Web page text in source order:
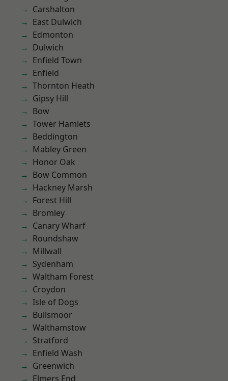
Carshalton
East Dulwich
Edmonton
Dulwich
Enfield Town
Enfield
Thornton Heath
Gipsy Hill
Bow
Tower Hamlets
Beddington
Mabley Green
Honor Oak
Bow Common
Hackney Marsh
Forest Hill
Bromley
Canary Wharf
Roundshaw
Millwall
Sydenham
Waltham Forest
Croydon
Isle of Dogs
Bullsmoor
Walthamstow
Stratford
Enfield Wash
Greenwich
Elmers End